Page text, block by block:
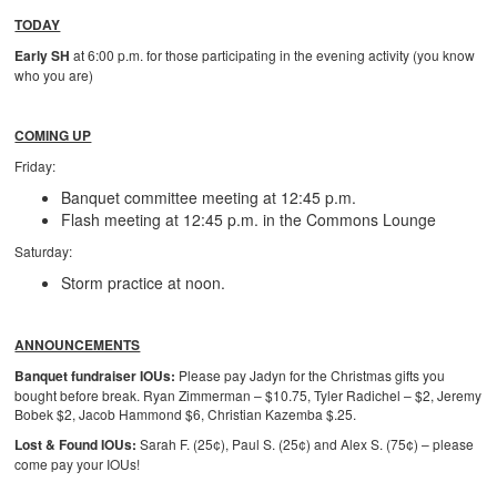
TODAY
Early SH at 6:00 p.m. for those participating in the evening activity (you know
who you are)
COMING UP
Friday:
Banquet committee meeting at 12:45 p.m.
Flash meeting at 12:45 p.m. in the Commons Lounge
Saturday:
Storm practice at noon.
ANNOUNCEMENTS
Banquet fundraiser IOUs: Please pay Jadyn for the Christmas gifts you
bought before break. Ryan Zimmerman – $10.75, Tyler Radichel – $2, Jeremy
Bobek $2, Jacob Hammond $6, Christian Kazemba $.25.
Lost & Found IOUs: Sarah F. (25¢), Paul S. (25¢) and Alex S. (75¢) – please
come pay your IOUs!